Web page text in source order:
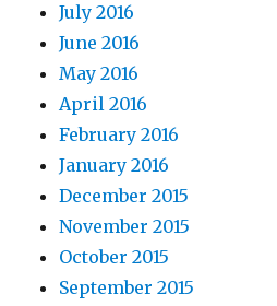
July 2016
June 2016
May 2016
April 2016
February 2016
January 2016
December 2015
November 2015
October 2015
September 2015